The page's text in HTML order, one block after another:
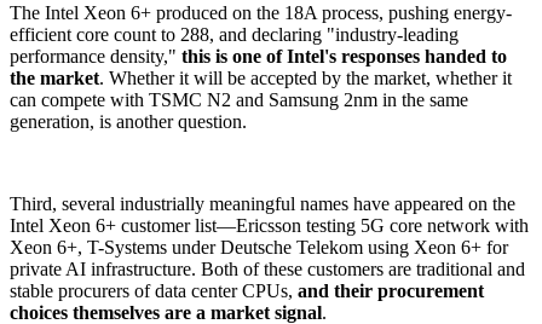
The Intel Xeon 6+ produced on the 18A process, pushing energy-
efficient core count to 288, and declaring "industry-leading
performance density," this is one of Intel's responses handed to
the market. Whether it will be accepted by the market, whether it
can compete with TSMC N2 and Samsung 2nm in the same
generation, is another question.
Third, several industrially meaningful names have appeared on the
Intel Xeon 6+ customer list—Ericsson testing 5G core network with
Xeon 6+, T-Systems under Deutsche Telekom using Xeon 6+ for
private AI infrastructure. Both of these customers are traditional and
stable procurers of data center CPUs, and their procurement
choices themselves are a market signal.